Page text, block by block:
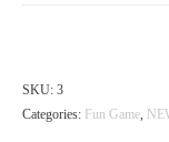
SKU: 3
Categories: Fun Game,